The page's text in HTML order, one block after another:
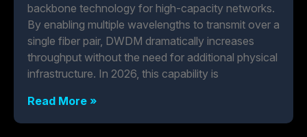
backbone technology for high-capacity networks.
By enabling multiple wavelengths to transmit over a
single fiber pair, DWDM dramatically increases
throughput without the need for additional physical
infrastructure. In 2026, this capability is
Read More »